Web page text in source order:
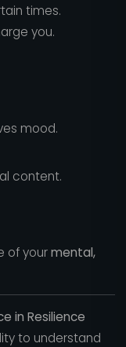
times.
you.
mood.
content.
of yourmental,
in Resilience
to understand